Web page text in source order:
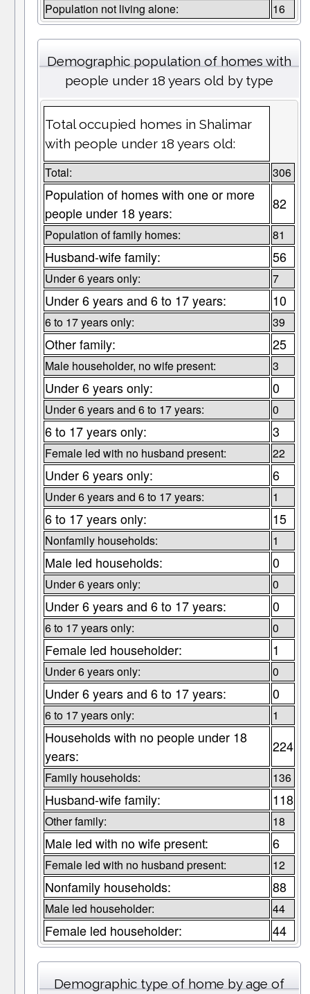
Population not living alone: 16
Demographic population of homes with
people under 18 years old by type
Total occupied homes in Shalimar
with people under 18 years old:
Total: 306
Population of homes with one or more
people under 18 years:
82
Population of family homes: 81
Husband-wife family: 56
Under 6 years only: 7
Under 6 years and 6 to 17 years: 10
6 to 17 years only: 39
Other family: 25
Male householder, no wife present: 3
Under 6 years only: 0
Under 6 years and 6 to 17 years: 0
6 to 17 years only: 3
Female led with no husband present: 22
Under 6 years only: 6
Under 6 years and 6 to 17 years: 1
6 to 17 years only: 15
Nonfamily households: 1
Male led households: 0
Under 6 years only: 0
Under 6 years and 6 to 17 years: 0
6 to 17 years only: 0
Female led householder: 1
Under 6 years only: 0
Under 6 years and 6 to 17 years: 0
6 to 17 years only: 1
Households with no people under 18
years:
224
Family households: 136
Husband-wife family: 118
Other family: 18
Male led with no wife present: 6
Female led with no husband present: 12
Nonfamily households: 88
Male led householder: 44
Female led householder: 44
Demographic type of home by age of